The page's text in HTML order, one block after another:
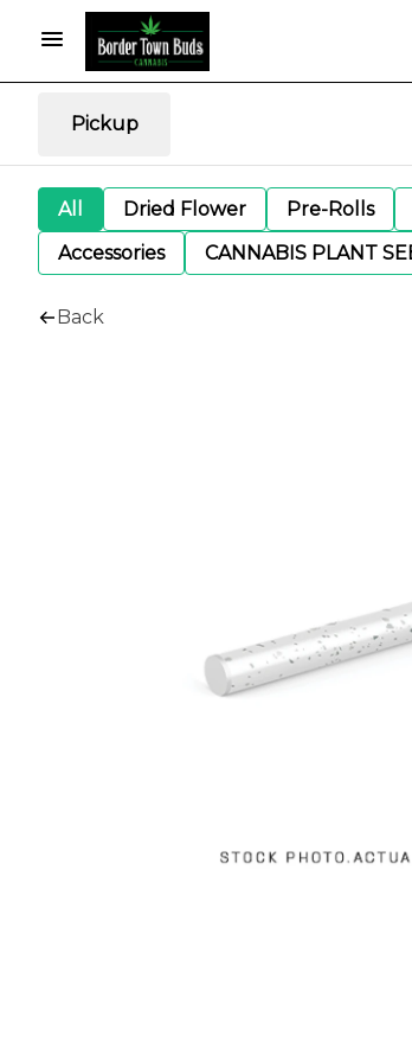
Pickup
All Dried Flower Pre-Rolls
Accessories
CANNABIS PLANT
Back